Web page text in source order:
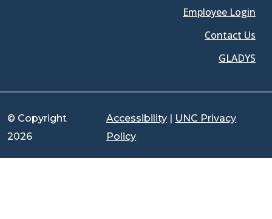
Employee Login
Contact Us
GLADYS
© Copyright
2026
Accessibility | UNC Privacy
Policy